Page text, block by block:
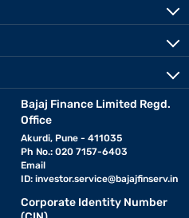
Bajaj Finance Limited Regd.
Office
Akurdi, Pune - 411035
Ph No.: 020 7157-6403
Email
ID: investor.service@bajajfinserv.in
Corporate Identity Number